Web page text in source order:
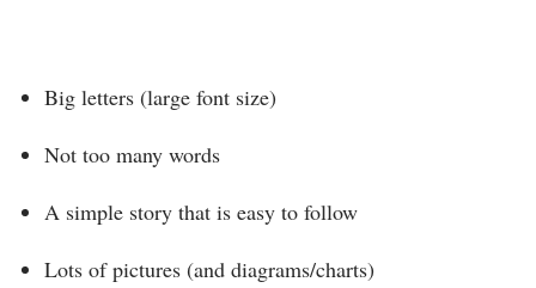
Big letters (large font size)
Not too many words
A simple story that is easy to follow
Lots of pictures (and diagrams/charts)